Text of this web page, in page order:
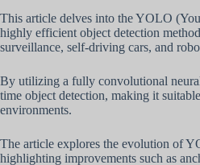
This article delves into the YOLO
highly efficient object detection
surveillance, self-driving cars, and
By utilizing a fully convolutional
time object detection, making it
environments.
The article explores the evolution of
highlighting improvements such as